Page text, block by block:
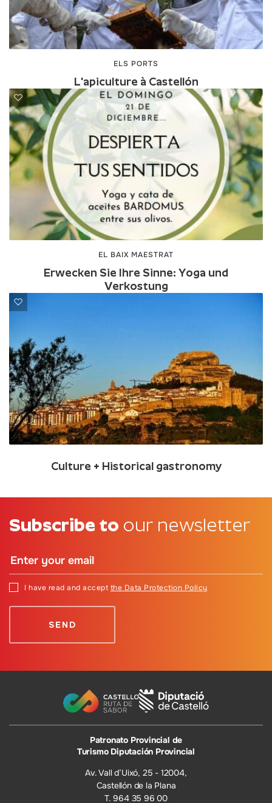
ELS PORTS
L'apiculture à Castellón
EL BAIX MAESTRAT
Erwecken Sie Ihre Sinne: Yoga und
Verkostung
Culture + Historical gastronomy
Subscribe to our newsletter
I have read and accept the Data Protection Policy
Patronato Provincial de
Turismo Diputación Provincial
Av. Vall d’Uixó, 25 - 12004,
Castellón de la Plana
T. 964 35 96 00